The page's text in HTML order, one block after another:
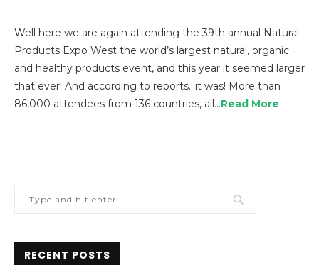
Well here we are again attending the 39th annual Natural
Products Expo West the world’s largest natural, organic
and healthy products event, and this year it seemed larger
that ever! And according to reports…it was! More than
86,000 attendees from 136 countries, all…Read More
RECENT POSTS